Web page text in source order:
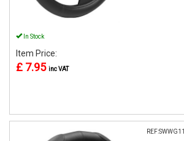
In Stock
Item Price:
£ 7.95 inc VAT
REF:SWWG11